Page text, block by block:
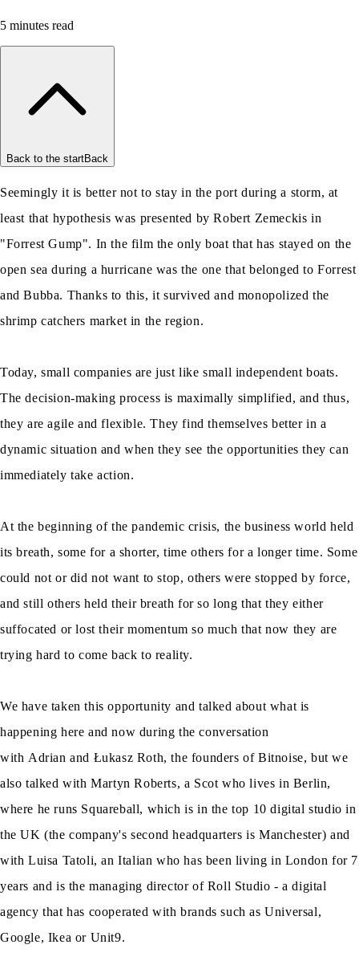
5 minutes read
Back to the startBack
Seemingly it is better not to stay in the port during a storm, at
least that hypothesis was presented by Robert Zemeckis in
"Forrest Gump". In the film the only boat that has stayed on the
open sea during a hurricane was the one that belonged to Forrest
and Bubba. Thanks to this, it survived and monopolized the
shrimp catchers market in the region.
Today, small companies are just like small independent boats.
The decision-making process is maximally simplified, and thus,
they are agile and flexible. They find themselves better in a
dynamic situation and when they see the opportunities they can
immediately take action.
At the beginning of the pandemic crisis, the business world held
its breath, some for a shorter, time others for a longer time. Some
could not or did not want to stop, others were stopped by force,
and still others held their breath for so long that they either
suffocated or lost their momentum so much that now they are
trying hard to come back to reality.
We have taken this opportunity and talked about what is
happening here and now during the conversation
with Adrian and Łukasz Roth, the founders of Bitnoise, but we
also talked with Martyn Roberts, a Scot who lives in Berlin,
where he runs Squareball, which is in the top 10 digital studio in
the UK (the company's second headquarters is Manchester) and
with Luisa Tatoli, an Italian who has been living in London for 7
years and is the managing director of Roll Studio - a digital
agency that has cooperated with brands such as Universal,
Google, Ikea or Unit9.